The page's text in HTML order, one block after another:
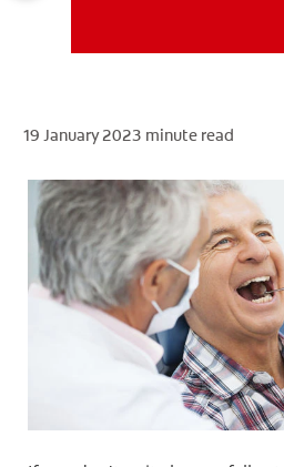
19 January 2023 minute read